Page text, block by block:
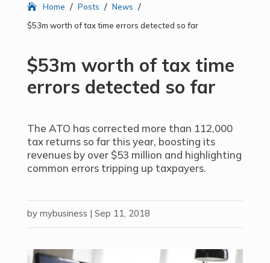
Home / Posts / News /
$53m worth of tax time errors detected so far
$53m worth of tax time
errors detected so far
The ATO has corrected more than 112,000
tax returns so far this year, boosting its
revenues by over $53 million and highlighting
common errors tripping up taxpayers.
by mybusiness | Sep 11, 2018